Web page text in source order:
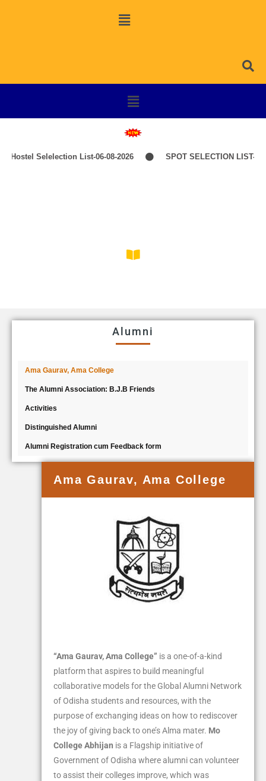
Hostel Selelection List-06-08-2026 SPOT SELECTION LIST-
Alumni
Ama Gaurav, Ama College
The Alumni Association: B.J.B Friends
Activities
Distinguished Alumni
Alumni Registration cum Feedback form
Ama Gaurav, Ama College
“Ama Gaurav, Ama College” is a one-of-a-kind
platform that aspires to build meaningful
collaborative models for the Global Alumni Network
of Odisha students and resources, with the
purpose of exchanging ideas on how to rediscover
the joy of giving back to one’s Alma mater. Mo
College Abhijan is a Flagship initiative of
Government of Odisha where alumni can volunteer
to assist their colleges improve, which was